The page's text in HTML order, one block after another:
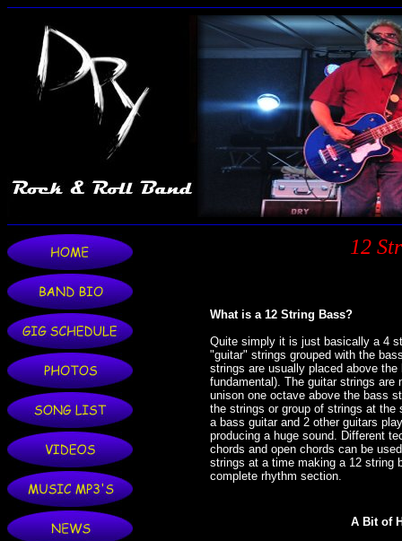
12
What is a 12 String Bass?
Quite simply it is just basically a 4
"guitar" strings grouped with the
strings are usually placed above the
fundamental). The guitar strings are
unison one octave above the bass
the strings or group of strings at the
a bass guitar and 2 other guitars
producing a huge sound. Different
chords and open chords can be
strings at a time making a 12 string
complete rhythm section.
A Bit of